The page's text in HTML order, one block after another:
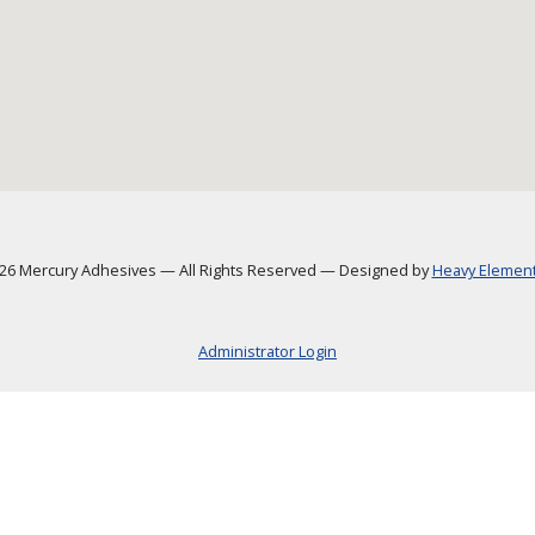
Mercury Adhesives —All Rights Reserved —Designed byHeavy
Administrator Login